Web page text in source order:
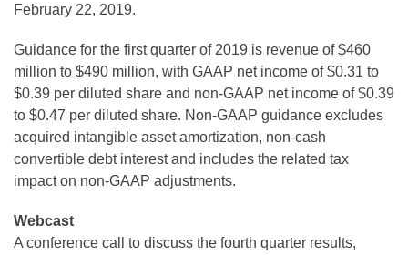
February 22, 2019.
Guidance for the first quarter of 2019 is revenue of $460
million to $490 million, with GAAP net income of $0.31 to
$0.39 per diluted share and non-GAAP net income of $0.39
to $0.47 per diluted share. Non-GAAP guidance excludes
acquired intangible asset amortization, non-cash
convertible debt interest and includes the related tax
impact on non-GAAP adjustments.
Webcast
A conference call to discuss the fourth quarter results,